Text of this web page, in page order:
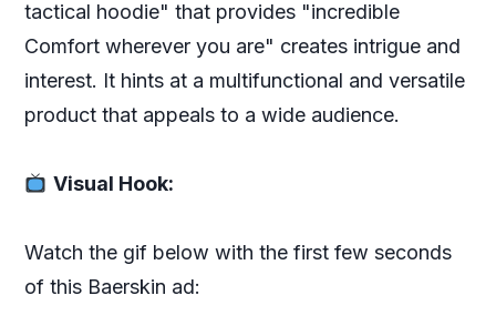
tactical hoodie" that provides "incredible
Comfort wherever you are" creates intrigue and
interest. It hints at a multifunctional and versatile
product that appeals to a wide audience.
Visual Hook:
Watch the gif below with the first few seconds
of this Baerskin ad: